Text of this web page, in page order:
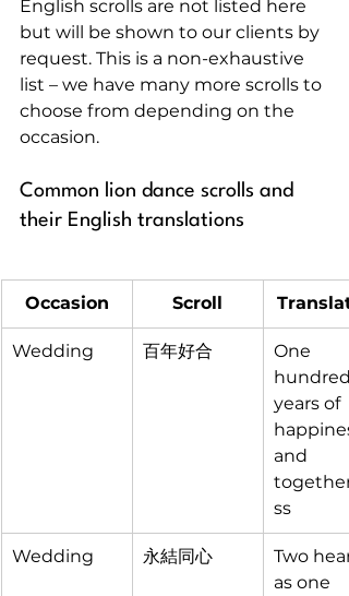
English scrolls are not listed here
but will be shown to our clients by
request. This is a non-exhaustive
list – we have many more scrolls to
choose from depending on the
occasion.
Common lion dance scrolls and
their English translations
Occasion Scroll
Wedding 百年好合
One
hundred
years of
and
ss
Wedding 永結同心
Two
as one